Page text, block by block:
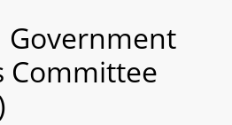
Government
Committee